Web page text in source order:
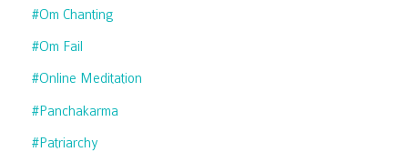
#om Chanting
#om Fail
#online Meditation
#panchakarma
#patriarchy